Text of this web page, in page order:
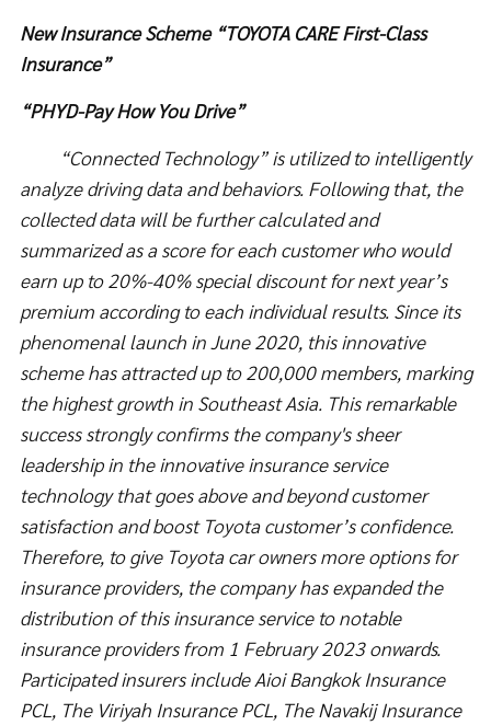
New Insurance Scheme “TOYOTA CARE First-Class
Insurance”
“PHYD-Pay How You Drive”
“Connected Technology” is utilized to intelligently
analyze driving data and behaviors. Following that, the
collected data will be further calculated and
summarized as a score for each customer who would
earn up to 20%-40% special discount for next year’s
premium according to each individual results. Since its
phenomenal launch in June 2020, this innovative
scheme has attracted up to 200,000 members, marking
the highest growth in Southeast Asia. This remarkable
success strongly confirms the company's sheer
leadership in the innovative insurance service
technology that goes above and beyond customer
satisfaction and boost Toyota customer’s confidence.
Therefore, to give Toyota car owners more options for
insurance providers, the company has expanded the
distribution of this insurance service to notable
insurance providers from 1 February 2023 onwards.
Participated insurers include Aioi Bangkok Insurance
PCL, The Viriyah Insurance PCL, The Navakij Insurance